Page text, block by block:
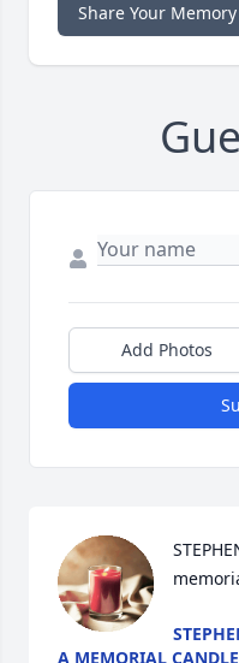
Share Your Memory
Add Photos
A MEMORIAL CANDLE